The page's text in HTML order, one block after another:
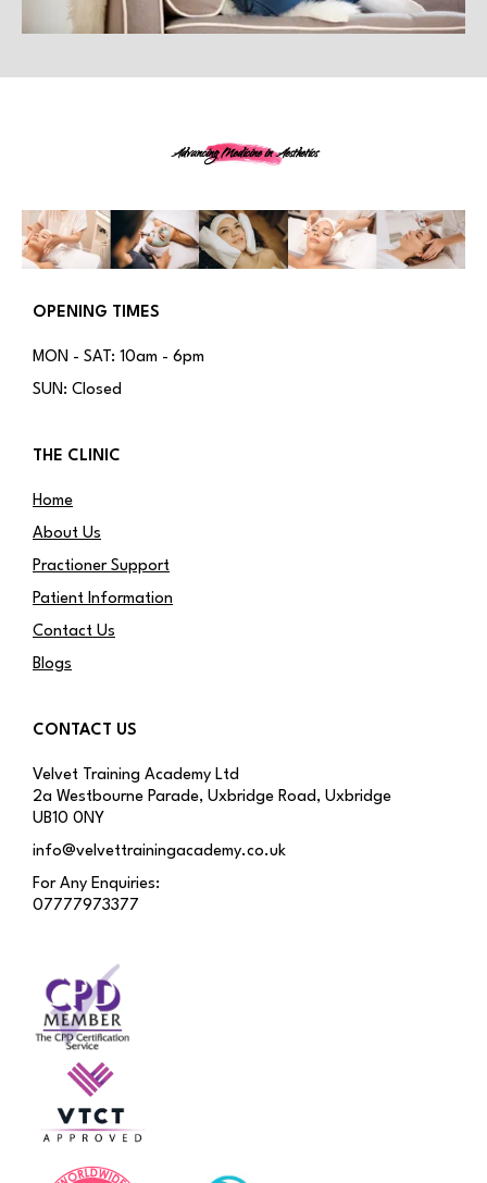
Advancing Medicine in Aesthetics
OPENING TIMES
MON - SAT: 10am - 6pm
SUN: Closed
THE CLINIC
Home
About Us
Practioner Support
Patient Information
Contact Us
Blogs
CONTACT US
Velvet Training Academy Ltd
2a Westbourne Parade, Uxbridge Road, Uxbridge
UB10 0NY
info@velvettrainingacademy.co.uk
For Any Enquiries:
07777973377